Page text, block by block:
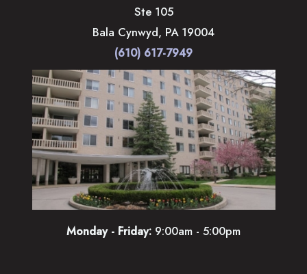
Ste 105
Bala Cynwyd, PA 19004
(610) 617-7949
Monday - Friday: 9:00am - 5:00pm